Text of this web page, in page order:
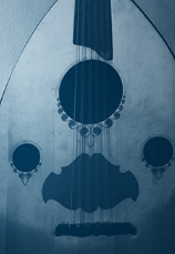
ARABIC MUSIC INSTITUTE